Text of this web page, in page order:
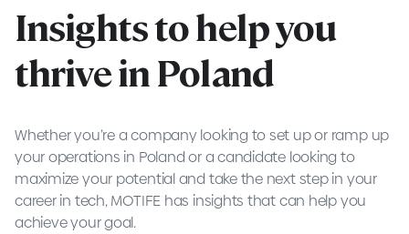
Insights to help you
thrive in Poland
Whether you’re a company looking to set up or ramp up
your operations in Poland or a candidate looking to
maximize your potential and take the next step in your
career in tech, MOTIFE has insights that can help you
achieve your goal.